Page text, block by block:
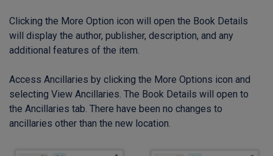
Clicking the More Option icon will open the Book Details
will display the author, publisher, description, and any
additional features of the item.
Access Ancillaries by clicking the More Options icon and
selecting View Ancillaries. The Book Details will open to
the Ancillaries tab. There have been no changes to
ancillaries other than the new location.